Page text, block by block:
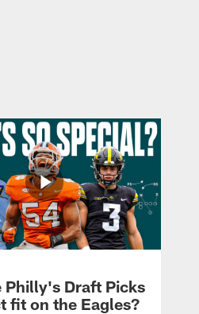
Philly's Draft Picks
fit on the Eagles?